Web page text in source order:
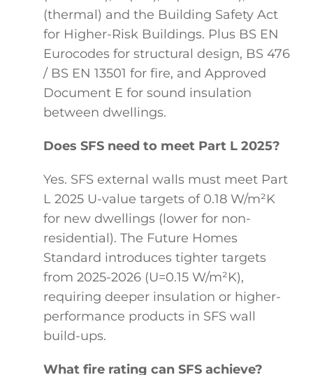
(thermal) and the Building Safety Act
for Higher-Risk Buildings. Plus BS EN
Eurocodes for structural design, BS 476
/ BS EN 13501 for fire, and Approved
Document E for sound insulation
between dwellings.
Does SFS need to meet Part L 2025?
Yes. SFS external walls must meet Part
L 2025 U-value targets of 0.18 W/m²K
for new dwellings (lower for non-
residential). The Future Homes
Standard introduces tighter targets
from 2025-2026 (U=0.15 W/m²K),
requiring deeper insulation or higher-
performance products in SFS wall
build-ups.
What fire rating can SFS achieve?